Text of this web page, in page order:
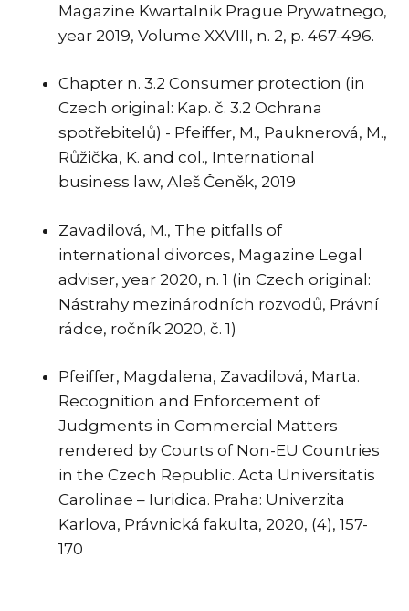
Magazine Kwartalnik Prague Prywatnego,
year 2019, Volume XXVIII, n. 2, p. 467-496.
Chapter n. 3.2 Consumer protection (in
Czech original: Kap. č. 3.2 Ochrana
spotřebitelů) - Pfeiffer, M., Pauknerová, M.,
Růžička, K. and col., International
business law, Aleš Čeněk, 2019
Zavadilová, M., The pitfalls of
international divorces, Magazine Legal
adviser, year 2020, n. 1 (in Czech original:
Nástrahy mezinárodních rozvodů, Právní
rádce, ročník 2020, č. 1)
Pfeiffer, Magdalena, Zavadilová, Marta.
Recognition and Enforcement of
Judgments in Commercial Matters
rendered by Courts of Non-EU Countries
in the Czech Republic. Acta Universitatis
Carolinae – Iuridica. Praha: Univerzita
Karlova, Právnická fakulta, 2020, (4), 157-
170